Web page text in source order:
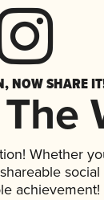
NOW SHARE
Whether
achievement!